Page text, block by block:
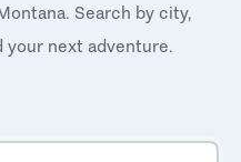
Search by city,
your next adventure.